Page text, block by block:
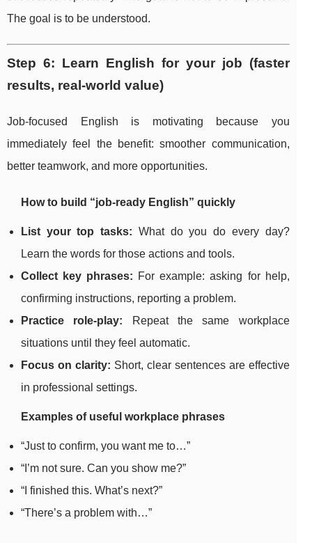
The goal is to be understood.
Step 6: Learn English for your job (faster
results, real-world value)
Job-focused English is motivating because you
immediately feel the benefit: smoother communication,
better teamwork, and more opportunities.
How to build “job-ready English” quickly
List your top tasks: What do you do every day?
Learn the words for those actions and tools.
Collect key phrases: For example: asking for help,
confirming instructions, reporting a problem.
Practice role-play: Repeat the same workplace
situations until they feel automatic.
Focus on clarity: Short, clear sentences are effective
in professional settings.
Examples of useful workplace phrases
“Just to confirm, you want me to…”
“I’m not sure. Can you show me?”
“I finished this. What’s next?”
“There’s a problem with…”